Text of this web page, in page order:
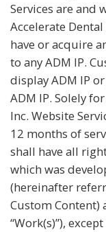
Services are and
Accelerate
have or acquire
to any ADM IP.
display ADM IP
ADM IP. Solely
Inc. Website
12 months of
shall have all
which was
(hereinafter
Custom Content)
“Work(s)”),